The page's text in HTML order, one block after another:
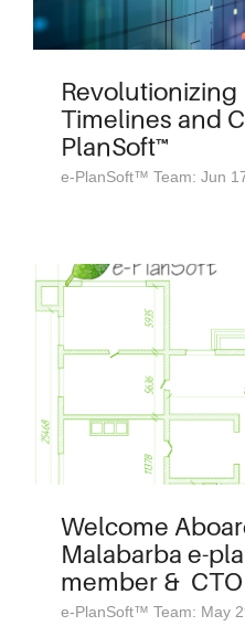
Revolutionizing
Timelines and
PlanSoft™
e-PlanSoft™ Team: Jun
Welcome
Malabarba e-
member & CTO
e-PlanSoft™ Team: May